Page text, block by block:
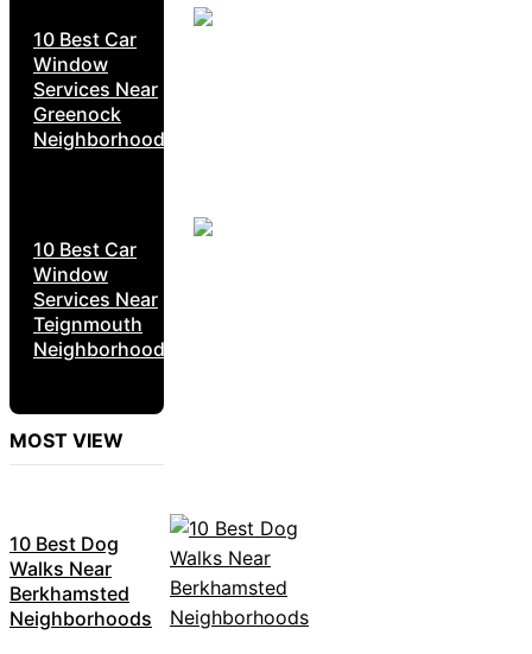
10 Best Car
Window
Services Near
Greenock
Neighborhoods
10 Best Car
Window
Services Near
Teignmouth
Neighborhoods
MOST VIEW
10 Best Dog
Walks Near
Berkhamsted
Neighborhoods